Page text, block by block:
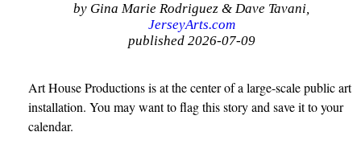
by Gina Marie Rodriguez & Dave Tavani,
JerseyArts.com
published 2026-07-09
Art House Productions is at the center of a large-scale public art
installation. You may want to flag this story and save it to your
calendar.